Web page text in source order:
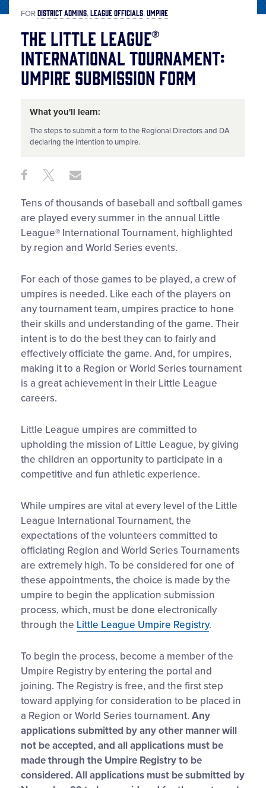
FORDISTRICT ADMINS LEAGUE OFFICIALS UMPIRE
The Little League®
International Tournament:
Umpire Submission Form
What you'll learn:
The steps to submit a form to the Regional Directors and DA
declaring the intention to umpire.
Share
This
Share
Facebook
Share
X
Share
Email
Tens of thousands of baseball and softball games
are played every summer in the annual Little
League® International Tournament, highlighted
by region and World Series events.
For each of those games to be played, a crew of
umpires is needed. Like each of the players on
any tournament team, umpires practice to hone
their skills and understanding of the game. Their
intent is to do the best they can to fairly and
effectively officiate the game. And, for umpires,
making it to a Region or World Series tournament
is a great achievement in their Little League
careers.
Little League umpires are committed to
upholding the mission of Little League, by giving
the children an opportunity to participate in a
competitive and fun athletic experience.
While umpires are vital at every level of the Little
League International Tournament, the
expectations of the volunteers committed to
officiating Region and World Series Tournaments
are extremely high. To be considered for one of
these appointments, the choice is made by the
umpire to begin the application submission
process, which, must be done electronically
through the Little League Umpire Registry.
To begin the process, become a member of the
Umpire Registry by entering the portal and
joining. The Registry is free, and the first step
toward applying for consideration to be placed in
a Region or World Series tournament. Any
applications submitted by any other manner will
not be accepted, and all applications must be
made through the Umpire Registry to be
considered. All applications must be submitted by